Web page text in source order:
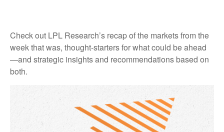
Check out LPL Research’s recap of the markets from the
week that was, thought-starters for what could be ahead
—and strategic insights and recommendations based on
both.